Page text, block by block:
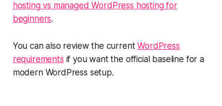
hosting vs managed WordPress hosting for
beginners.
You can also review the currentWordPress
requirements if you want the official baseline for a
modern WordPress setup.